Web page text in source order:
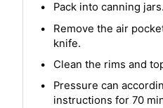
Pack into canning jars.
Remove the air
knife.
Clean the rims and
Pressure can
instructions for 70